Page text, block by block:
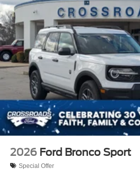
2026 Ford Bronco Sport
Special Offer